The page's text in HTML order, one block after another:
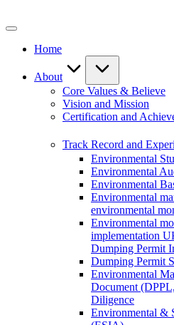
to
Home
About
Core Values & Believe
Vision and Mission
Certification and
Track Record and
Environmental
Environmental
Environmental
Environmental
environmental
Environmental
implementation
Dumping Permit
Dumping Permit
Environmental
Document
Diligence
Environmental &